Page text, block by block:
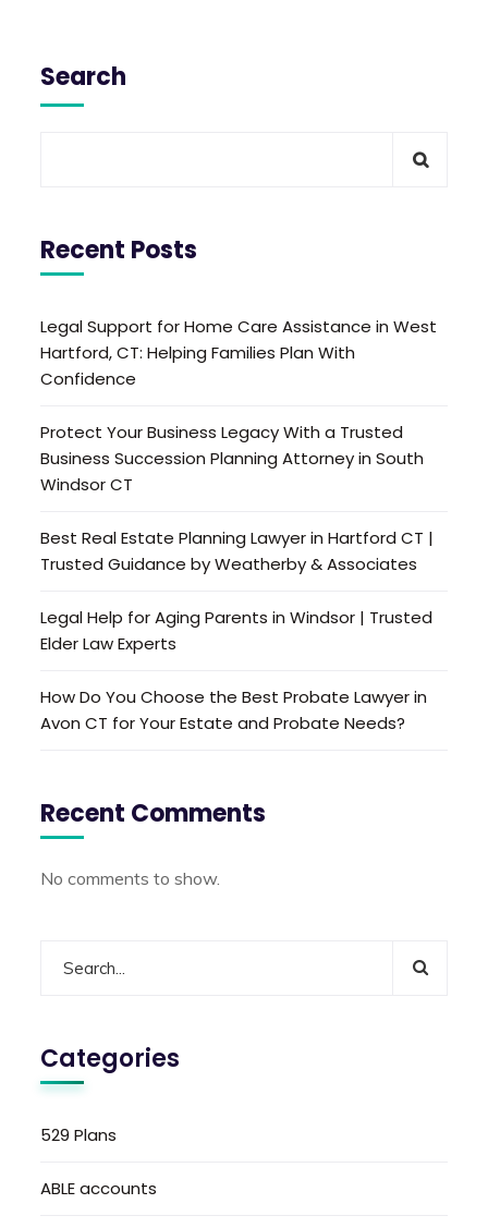
Search
Recent Posts
Legal Support for Home Care Assistance in West
Hartford, CT: Helping Families Plan With
Confidence
Protect Your Business Legacy With a Trusted
Business Succession Planning Attorney in South
Windsor CT
Best Real Estate Planning Lawyer in Hartford CT |
Trusted Guidance by Weatherby & Associates
Legal Help for Aging Parents in Windsor | Trusted
Elder Law Experts
How Do You Choose the Best Probate Lawyer in
Avon CT for Your Estate and Probate Needs?
Recent Comments
No comments to show.
Categories
529 Plans
ABLE accounts